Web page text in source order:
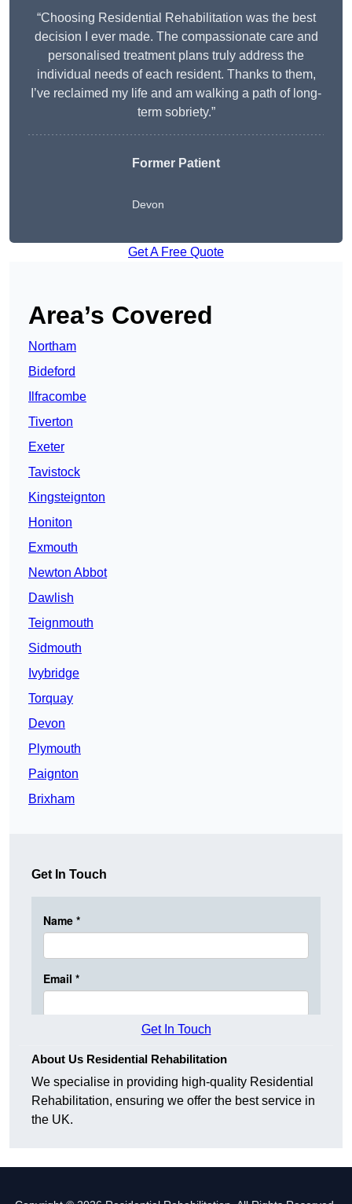
“Choosing Residential Rehabilitation was the best
decision I ever made. The compassionate care and
personalised treatment plans truly address the
individual needs of each resident. Thanks to them,
I’ve reclaimed my life and am walking a path of long-
term sobriety.”
Former Patient
Devon
Get A Free Quote
Area’s Covered
Northam
Bideford
Ilfracombe
Tiverton
Exeter
Tavistock
Kingsteignton
Honiton
Exmouth
Newton Abbot
Dawlish
Teignmouth
Sidmouth
Ivybridge
Torquay
Devon
Plymouth
Paignton
Brixham
Get In Touch
Get In Touch
About Us Residential Rehabilitation
We specialise in providing high-quality Residential
Rehabilitation, ensuring we offer the best service in
the UK.